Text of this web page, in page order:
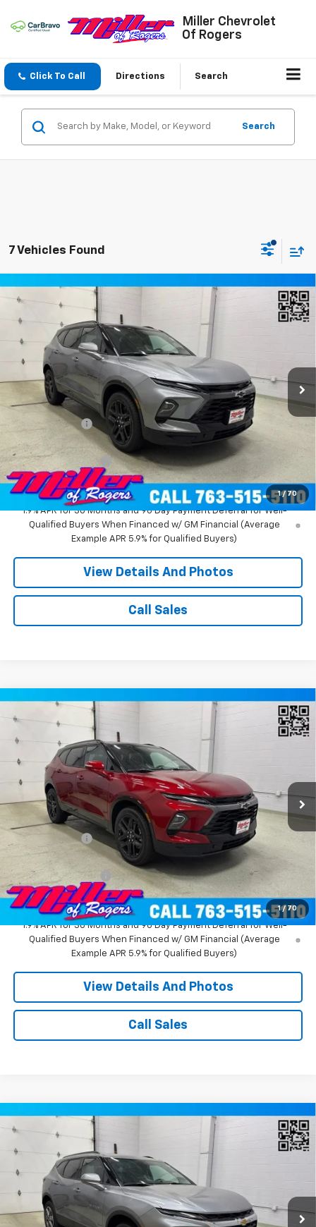
Miller Chevrolet
Of Rogers
Click To Call Directions Search
Search
7 Vehicles Found
1 / 70
New Chevrolet Blazer RS SUV AWD
Price Drop
VIN:
3GNKBKR40TS183134Stock: T12336Model:
In Stock 2 mi
Window Sticker
MILLER VALUE PRICE
Less
MSRP: $53,515
Miller Discount:
Miller Value Price:
Documentation Fee
Miller Value Price: $49,349
1.9% APR for 36 Months and 90 Day Payment Deferral for Well-
Qualified Buyers When Financed w/ GM Financial (Average
Example APR 5.9% for Qualified Buyers)
View Details And Photos
Call Sales
Compare Vehicle
1 / 70
New Chevrolet Blazer RS SUV AWD
3GNKBKR43TS184679 Stock:T12676
In Stock 2 mi
Window Sticker
MILLER VALUE PRICE
$54,010
Miller Discount: -$4,361
Documentation Fee
Miller Value Price: $49,999
1.9% APR for 36 Months and 90 Day Payment Deferral for Well-
Qualified Buyers When Financed w/ GM Financial (Average
Example APR 5.9% for Qualified Buyers)
View Details And Photos
Call Sales
Compare Vehicle
New Chevrolet Blazer 2LT SUV AWD
Price Drop
VIN:
3GNKBHR46TS189068 Stock:T13356
In Stock 2 mi
Window Sticker
MILLER VALUE PRICE
Less
Compare Vehicle